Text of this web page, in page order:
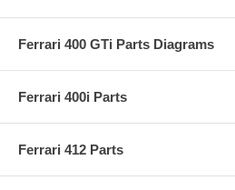
Ferrari 400 GTi Parts Diagrams
Ferrari 400i Parts
Ferrari 412 Parts